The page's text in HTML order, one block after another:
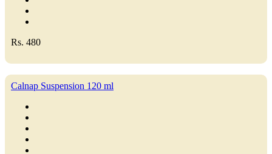
Rs. 480
Calnap Suspension 120 ml